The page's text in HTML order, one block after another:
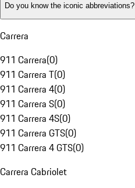
Do you know the iconic abbreviations?
Carrera
911 Carrera(0)
911 Carrera T(0)
911 Carrera 4(0)
911 Carrera S(0)
911 Carrera 4S(0)
911 Carrera GTS(0)
911 Carrera 4 GTS(0)
Carrera Cabriolet